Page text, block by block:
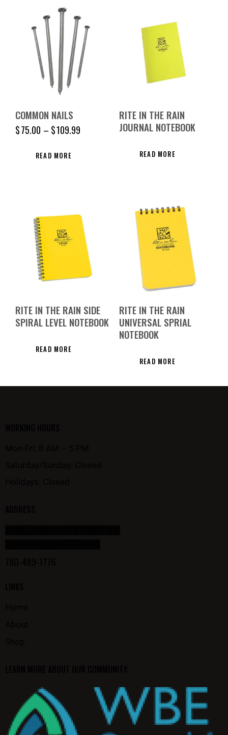
COMMON NAILS
$75.00 – $109.99
READ MORE
RITE IN THE RAIN
JOURNAL NOTEBOOK
READ MORE
RITE IN THE RAIN SIDE
SPIRAL LEVEL NOTEBOOK
READ MORE
RITE IN THE RAIN
UNIVERSAL SPRIAL
NOTEBOOK
READ MORE